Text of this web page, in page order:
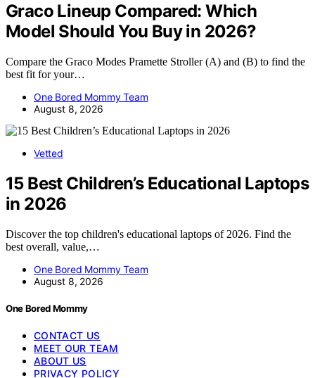
Graco Lineup Compared: Which
Model Should You Buy in 2026?
Compare the Graco Modes Pramette Stroller (A) and (B) to find the
best fit for your…
One Bored Mommy Team
August 8, 2026
Vetted
15 Best Children’s Educational Laptops
in 2026
Discover the top children's educational laptops of 2026. Find the
best overall, value,…
One Bored Mommy Team
August 8, 2026
One Bored Mommy
CONTACT US
MEET OUR TEAM
ABOUT US
PRIVACY POLICY